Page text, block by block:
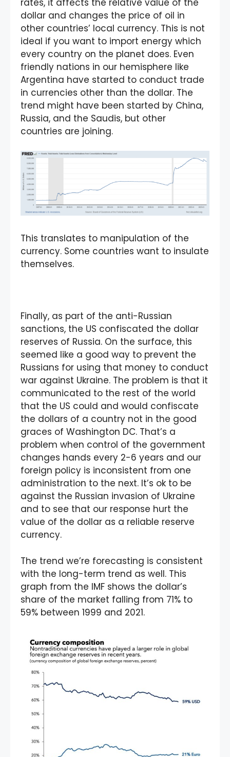
dollar and changes the price of oil in
other countries’ local currency. This is not
ideal if you want to import energy which
every country on the planet does. Even
friendly nations in our hemisphere like
Argentina have started to conduct trade
in currencies other than the dollar. The
trend might have been started by China,
Russia, and the Saudis, but other
countries are joining.
This translates to manipulation of the
currency. Some countries want to insulate
themselves.
Finally, as part of the anti-Russian
sanctions, the US confiscated the dollar
reserves of Russia. On the surface, this
seemed like a good way to prevent the
Russians for using that money to conduct
war against Ukraine. The problem is that it
communicated to the rest of the world
that the US could and would confiscate
the dollars of a country not in the good
graces of Washington DC. That’s a
problem when control of the government
changes hands every 2-6 years and our
foreign policy is inconsistent from one
administration to the next. It’s ok to be
against the Russian invasion of Ukraine
and to see that our response hurt the
value of the dollar as a reliable reserve
currency.
The trend we’re forecasting is consistent
with the long-term trend as well. This
graph from the IMF shows the dollar’s
share of the market falling from 71% to
59% between 1999 and 2021.